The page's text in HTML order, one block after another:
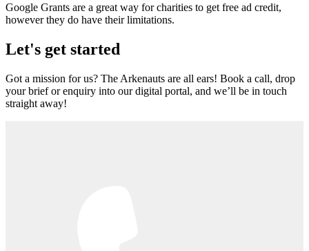
Google Grants are a great way for charities to get free ad credit,
however they do have their limitations.
Let's get started
Got a mission for us? The Arkenauts are all ears! Book a call, drop
your brief or enquiry into our digital portal, and we’ll be in touch
straight away!